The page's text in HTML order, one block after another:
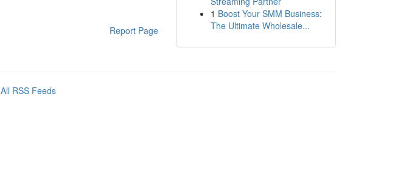
Report Page
1 Boost Your SMM Business:
The Ultimate Wholesale...
All RSS Feeds